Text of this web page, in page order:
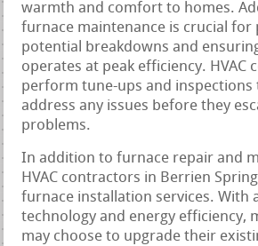
warmth and comfort to homes.
furnace maintenance is crucial for
potential breakdowns and
operates at peak efficiency. HVAC
perform tune-ups and inspections
address any issues before they
problems.
In addition to furnace repair and
HVAC contractors in Berrien
furnace installation services. With
technology and energy efficiency,
may choose to upgrade their